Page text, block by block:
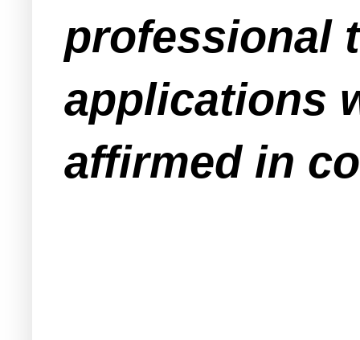
professional
applications
affirmed in